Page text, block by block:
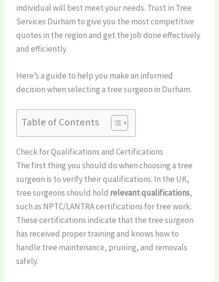
individual will best meet your needs. Trust in Tree
Services Durham to give you the most competitive
quotes in the region and get the job done effectively
and efficiently.
Here’s a guide to help you make an informed
decision when selecting a tree surgeon in Durham.
Table of Contents
Check for Qualifications and Certifications
The first thing you should do when choosing a tree
surgeon is to verify their qualifications. In the UK,
tree surgeons should hold relevant qualifications,
such as NPTC/LANTRA certifications for tree work.
These certifications indicate that the tree surgeon
has received proper training and knows how to
handle tree maintenance, pruning, and removals
safely.